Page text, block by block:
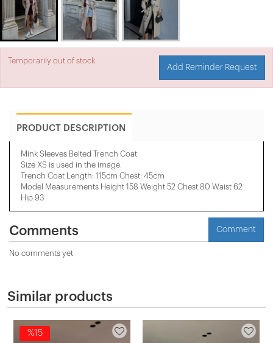
Temporarily out of stock.
Add Reminder Request
PRODUCT DESCRIPTION
Mink Sleeves Belted Trench Coat
Size XS is used in the image.
Trench Coat Length: 115cm Chest: 45cm
Model Measurements Height 158 ​​Weight 52 Chest 80 Waist 62
Hip 93
Comments Comment
No comments yet
Similar products
%15